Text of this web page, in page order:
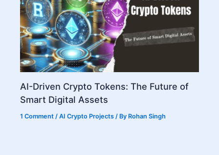
AI-Driven Crypto Tokens: The Future of
Smart Digital Assets
1 Comment /AI Crypto Projects / By Rohan Singh